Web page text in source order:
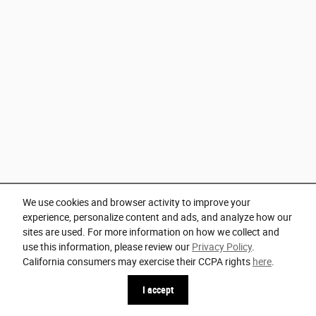
We use cookies and browser activity to improve your
experience, personalize content and ads, and analyze how our
sites are used. For more information on how we collect and
use this information, please review our Privacy Policy.
California consumers may exercise their CCPA rights here.
I accept